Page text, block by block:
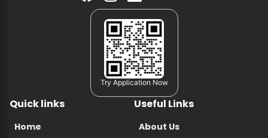
Try Application Now
Quick links
Home
Useful Links
About Us